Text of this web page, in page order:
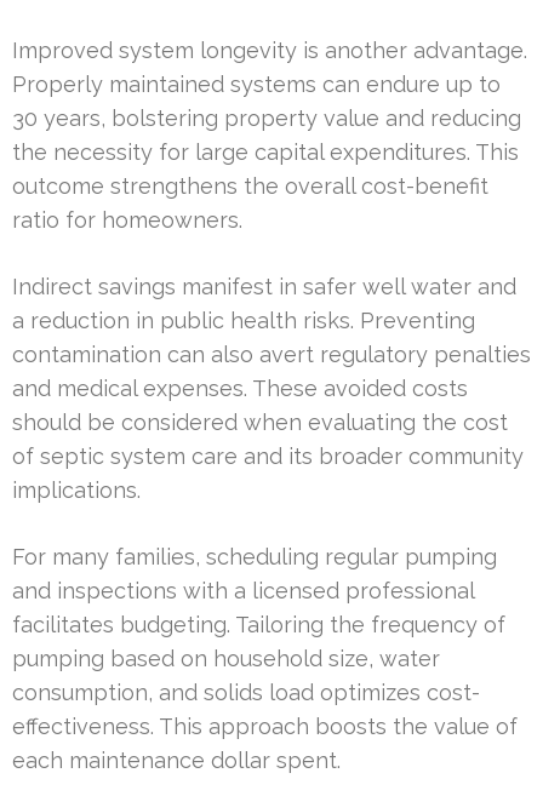
Improved system longevity is another advantage.
Properly maintained systems can endure up to
30 years, bolstering property value and reducing
the necessity for large capital expenditures. This
outcome strengthens the overall cost-benefit
ratio for homeowners.
Indirect savings manifest in safer well water and
a reduction in public health risks. Preventing
contamination can also avert regulatory penalties
and medical expenses. These avoided costs
should be considered when evaluating the cost
of septic system care and its broader community
implications.
For many families, scheduling regular pumping
and inspections with a licensed professional
facilitates budgeting. Tailoring the frequency of
pumping based on household size, water
consumption, and solids load optimizes cost-
effectiveness. This approach boosts the value of
each maintenance dollar spent.